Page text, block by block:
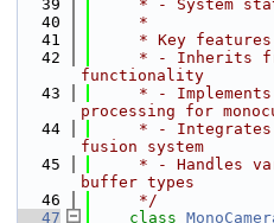
   39
* - System
   40
     *
   41
* Key
   42
* - Inherits
functionality
   43
* -
processing for
   44
* -
fusion system
   45
* - Handles
buffer types
   46
     */
   47
class